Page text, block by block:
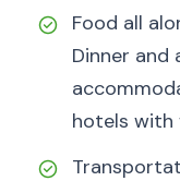
Food all
Dinner and
hotels with